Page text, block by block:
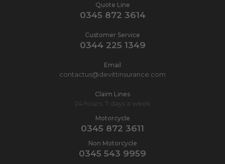
Quote Line
0345 872 3614
Customer Service
0344 225 1349
Email
contactus@devittinsurance.com
Claim Lines
24 hours, 7 days a week
Motorcycle
0345 872 3611
Non Motorcycle
0345 543 9959